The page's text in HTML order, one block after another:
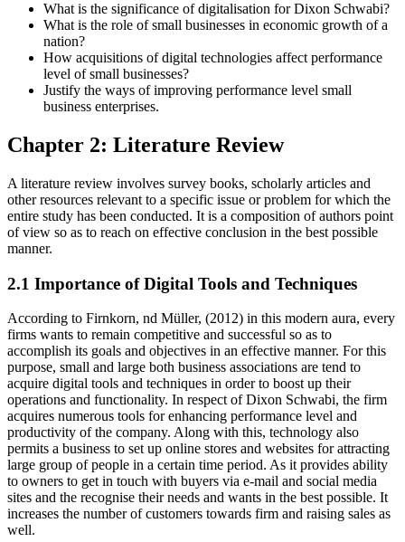
What is the significance of digitalisation for Dixon Schwabi?
What is the role of small businesses in economic growth of a
nation?
How acquisitions of digital technologies affect performance
level of small businesses?
Justify the ways of improving performance level small
business enterprises.
Chapter 2: Literature Review
A literature review involves survey books, scholarly articles and
other resources relevant to a specific issue or problem for which the
entire study has been conducted. It is a composition of authors point
of view so as to reach on effective conclusion in the best possible
manner.
2.1 Importance of Digital Tools and Techniques
According to Firnkorn, nd Müller, (2012) in this modern aura, every
firms wants to remain competitive and successful so as to
accomplish its goals and objectives in an effective manner. For this
purpose, small and large both business associations are tend to
acquire digital tools and techniques in order to boost up their
operations and functionality. In respect of Dixon Schwabi, the firm
acquires numerous tools for enhancing performance level and
productivity of the company. Along with this, technology also
permits a business to set up online stores and websites for attracting
large group of people in a certain time period. As it provides ability
to owners to get in touch with buyers via e-mail and social media
sites and the recognise their needs and wants in the best possible. It
increases the number of customers towards firm and raising sales as
well.